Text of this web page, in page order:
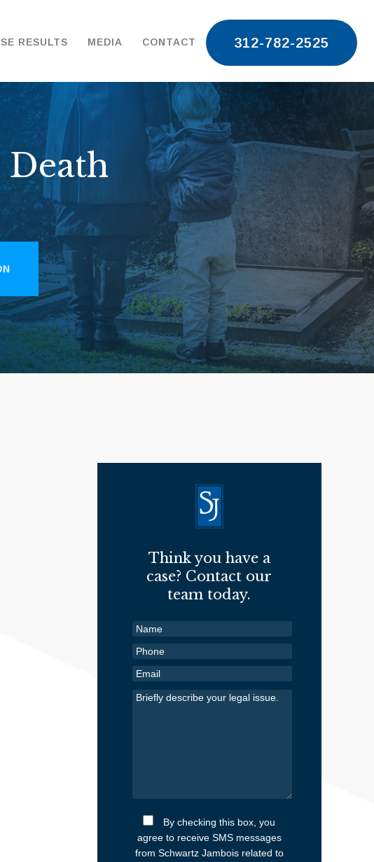
312-782-2525
RESULTS MEDIA CONTACT
Think you have a
case? Contact our
team today.
By checking this box, you
agree to receive SMS messages
from Schwartz Jambois related to